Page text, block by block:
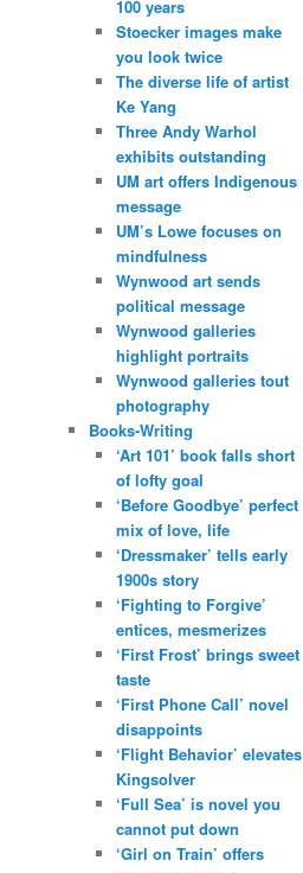
100 years
Stoecker images make
you look twice
The diverse life of artist
Ke Yang
Three Andy Warhol
exhibits outstanding
UM art offers Indigenous
message
UM’s Lowe focuses on
mindfulness
Wynwood art sends
political message
Wynwood galleries
highlight portraits
Wynwood galleries tout
photography
Books-Writing
‘Art 101’ book falls short
of lofty goal
‘Before Goodbye’ perfect
mix of love, life
‘Dressmaker’ tells early
1900s story
‘Fighting to Forgive’
entices, mesmerizes
‘First Frost’ brings sweet
taste
‘First Phone Call’ novel
disappoints
‘Flight Behavior’ elevates
Kingsolver
‘Full Sea’ is novel you
cannot put down
‘Girl on Train’ offers